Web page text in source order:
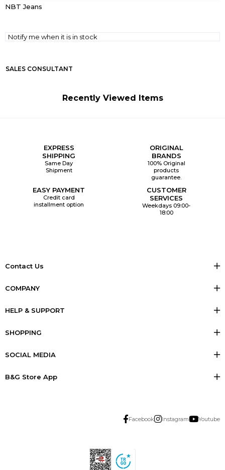
NBT Jeans
Notify me when it is in stock
SALES CONSULTANT
Recently Viewed Items
EXPRESS
SHIPPING
Same Day
Shipment
ORIGINAL
BRANDS
100% Original
products
guarantee.
EASY PAYMENT
Credit card
installment option
CUSTOMER
SERVICES
Weekdays 09:00-
18:00
Contact Us
COMPANY
HELP & SUPPORT
SHOPPING
SOCIAL MEDIA
B&G Store App
Facebook Instagram Youtube